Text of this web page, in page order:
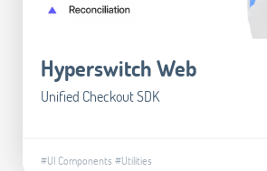
Hyperswitch Web
Unified Checkout SDK
#UI Components #Utilities